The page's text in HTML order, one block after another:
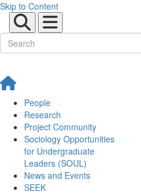
Skip to Content
People
Research
Project Community
Sociology Opportunities
for Undergraduate
Leaders (SOUL)
News and Events
SEEK